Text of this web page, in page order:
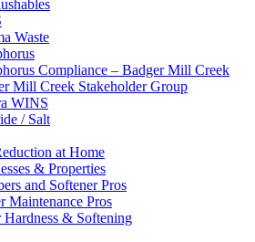
Waste
Compliance – Badger Mill Creek
Mill Creek Stakeholder Group
WINS
/ Salt
at Home
& Properties
and Softener Pros
Maintenance Pros
Hardness & Softening